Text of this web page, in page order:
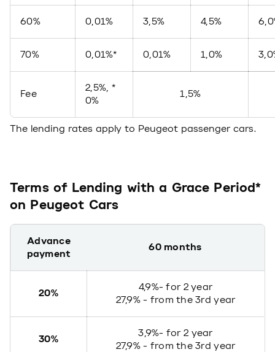
60% 0,01% 3,5% 4,5%
70% 0,01%* 0,01% 1,0%
Fee
2,5%, *
0%
1,5%
The lending rates apply to Peugeot passenger cars.
Terms of Lending with a Grace Period*
on Peugeot Cars
Advance
payment
60 months
20%
4,9%- for 2 year
27,9% - from the 3rd year
30%
3,9%- for 2 year
27,9% - from the 3rd year